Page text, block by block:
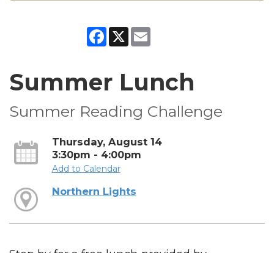
Facebook
X
Summer Lunch
Summer Reading Challenge
Thursday, August 14
3:30pm - 4:00pm
Add to Calendar
Northern Lights